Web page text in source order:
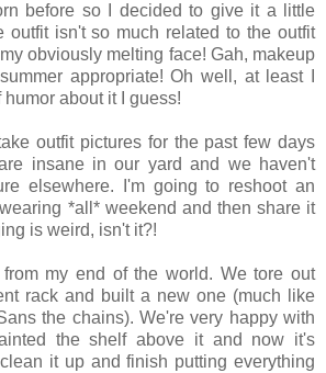
before so I decided to give it a little
outfit isn't so much related to the outfit
obviously melting face! Gah, makeup
appropriate! Oh well, at least I
about it I guess!
outfit pictures for the past few days
insane in our yard and we haven't
elsewhere. I'm going to reshoot an
*all* weekend and then share it
is weird, isn't it?!
my end of the world. We tore out
rack and built a new one (much like
the chains). We're very happy with
the shelf above it and now it's
it up and finish putting everything